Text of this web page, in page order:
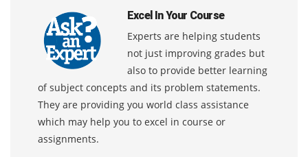
Excel In Your Course
Experts are helping students
not just improving grades but
also to provide better learning
of subject concepts and its problem statements.
They are providing you world class assistance
which may help you to excel in course or
assignments.